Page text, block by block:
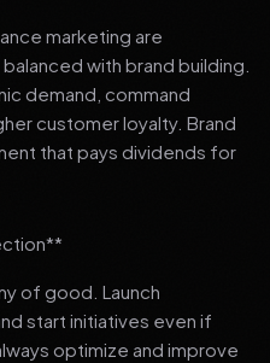
marketing are
with brand building.
demand, command
customer loyalty. Brand
that pays dividends for
of good. Launch
start initiatives even if
optimize and improve